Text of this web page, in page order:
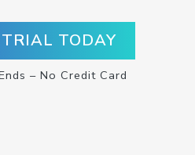
TODAY
– No Credit Card